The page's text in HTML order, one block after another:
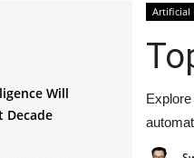
Will
Decade
Artificial